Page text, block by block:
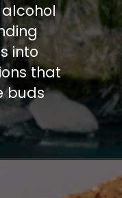
into
that
buds